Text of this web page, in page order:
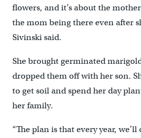
flowers, and it’s about the
the mom being there even after
Sivinski said.
She brought germinated
dropped them off with her son.
to get soil and spend her day
her family.
“The plan is that every year, we’ll